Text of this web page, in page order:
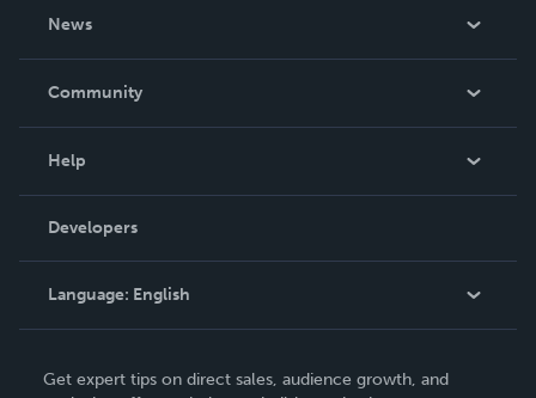
News
In The News
Community
Podcast
Help
Order Lookup
Knowledge Base
Contact Support
Developers
Language: English
Deutsch
Get expert tips on direct sales, audience growth, and